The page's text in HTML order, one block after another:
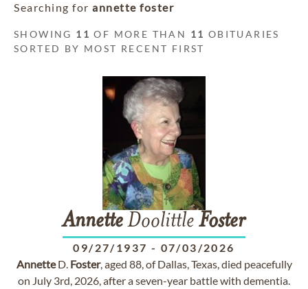
Searching for annette foster
SHOWING 11 OF MORE THAN 11 OBITUARIES
SORTED BY MOST RECENT FIRST
AnnetteDoolittle Foster
09/27/1937 - 07/03/2026
AnnetteD. Foster, aged 88, of Dallas, Texas, died peacefully
on July 3rd, 2026, after a seven-year battle with dementia.